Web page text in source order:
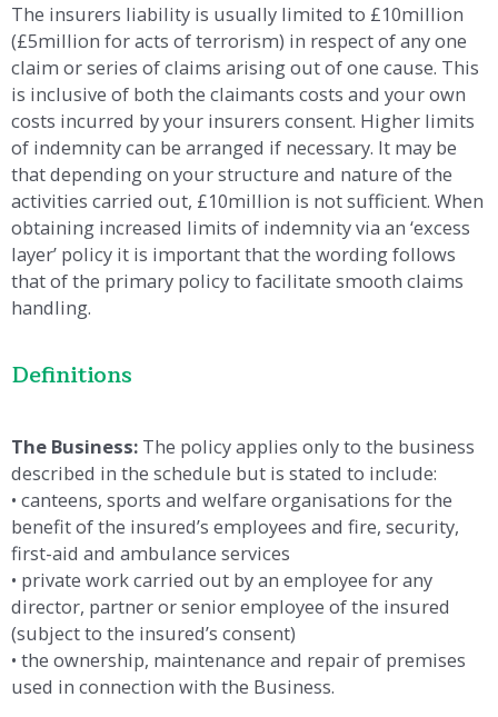
The insurers liability is usually limited to £10million
(£5million for acts of terrorism) in respect of any one
claim or series of claims arising out of one cause. This
is inclusive of both the claimants costs and your own
costs incurred by your insurers consent. Higher limits
of indemnity can be arranged if necessary. It may be
that depending on your structure and nature of the
activities carried out, £10million is not sufficient. When
obtaining increased limits of indemnity via an ‘excess
layer’ policy it is important that the wording follows
that of the primary policy to facilitate smooth claims
handling.
Definitions
The Business: The policy applies only to the business
described in the schedule but is stated to include:
• canteens, sports and welfare organisations for the
benefit of the insured’s employees and fire, security,
first-aid and ambulance services
• private work carried out by an employee for any
director, partner or senior employee of the insured
(subject to the insured’s consent)
• the ownership, maintenance and repair of premises
used in connection with the Business.